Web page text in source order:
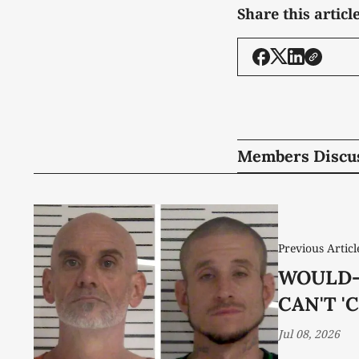
Share this
Members
Previous
CAN'T
Jul 08, 2026